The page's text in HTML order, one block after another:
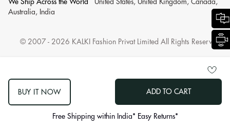
BUY IT NOW ADD TO CART
out
Free Shipping within India* Easy Returns*
We Ship Across the World
United States, United Kingdom, Canada,
Australia, India
© 2007 - 2026 KALKI Fashion Privat Limited All Rights Reserved.